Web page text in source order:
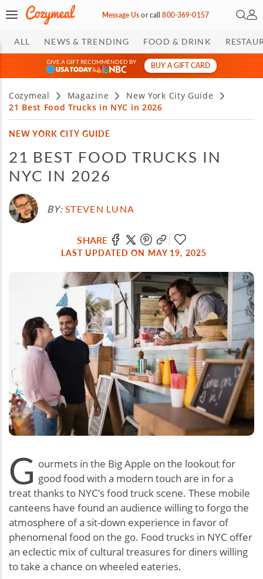
Message Usorcall800-369-0157 Open
My
ALL NEWS & TRENDING FOOD & DRINK
GIVE A GIFT RECOMMENDED BY
&
BUY A GIFT CARD
Cozymeal Magazine
New York City Guide
21 Best Food Trucks in NYC in 2026
NEW YORK CITY GUIDE
21 BEST FOOD TRUCKS IN
NYC IN 2026
BY: STEVEN LUNA
SHARE
LAST UPDATED ON MAY 19, 2025
G ourmets in the Big Apple on the lookout for
good food with a modern touch are in for a
treat thanks to NYC’s food truck scene. These mobile
canteens have found an audience willing to forgo the
atmosphere of a sit-down experience in favor of
phenomenal food on the go. Food trucks in NYC offer
an eclectic mix of cultural treasures for diners willing
to take a chance on wheeled eateries.